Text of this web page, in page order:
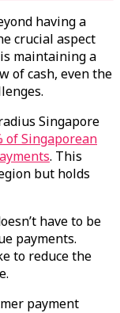
having a
crucial aspect
maintaining a
of cash, even the
Singapore
of Singaporean
. This
but holds
have to be
payments.
to reduce the
payment